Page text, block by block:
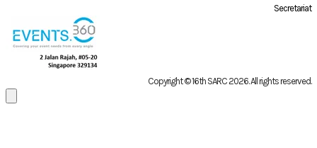
Secretariat
Copyright © 16th SARC 2026. All rights reserved.